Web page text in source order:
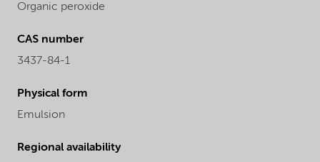
Organic peroxide
CAS number
3437-84-1
Physical form
Emulsion
Regional availability